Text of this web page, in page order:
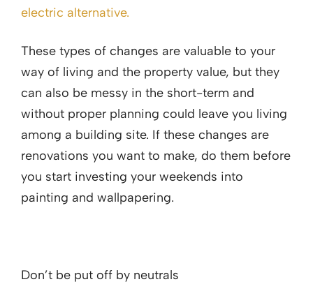
electric alternative.
These types of changes are valuable to your
way of living and the property value, but they
can also be messy in the short-term and
without proper planning could leave you living
among a building site. If these changes are
renovations you want to make, do them before
you start investing your weekends into
painting and wallpapering.
Don’t be put off by neutrals